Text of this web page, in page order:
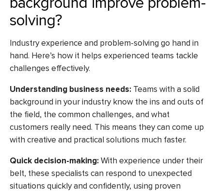
solving?
Industry experience and problem-solving go hand in
hand. Here’s how it helps experienced teams tackle
challenges effectively.
Understanding business needs: Teams with a solid
background in your industry know the ins and outs of
the field, the common challenges, and what
customers really need. This means they can come up
with creative and practical solutions much faster.
Quick decision-making:With experience under their
belt, these specialists can respond to unexpected
situations quickly and confidently, using proven